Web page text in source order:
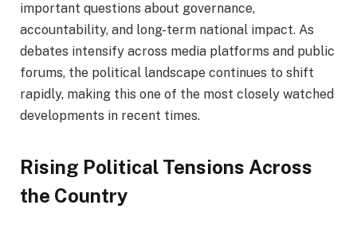
important questions about governance,
accountability, and long-term national impact. As
debates intensify across media platforms and public
forums, the political landscape continues to shift
rapidly, making this one of the most closely watched
developments in recent times.
Rising Political Tensions Across
the Country